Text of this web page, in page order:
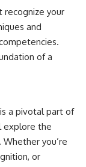
your
and
of a
a pivotal part of
explore the
you’re
or